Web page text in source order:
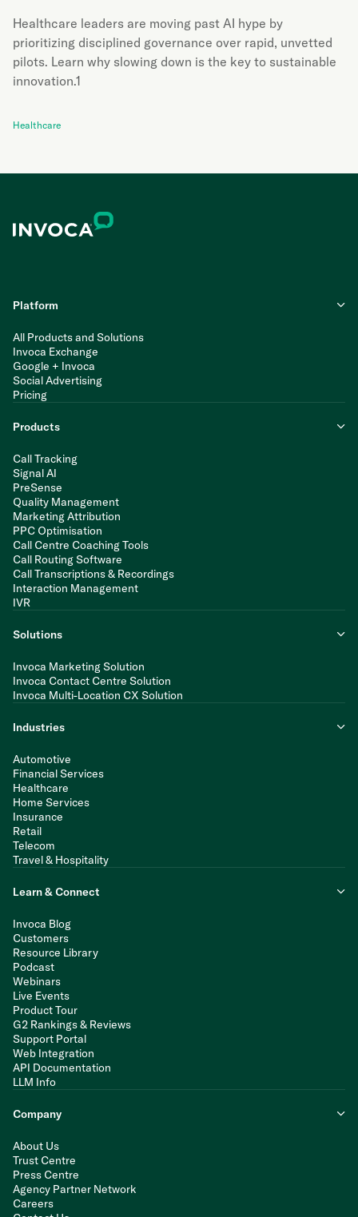
Healthcare leaders are moving past AI hype by
prioritizing disciplined governance over rapid, unvetted
pilots. Learn why slowing down is the key to sustainable
innovation.1
Healthcare
Platform
All Products and Solutions
Invoca Exchange
Google + Invoca
Social Advertising
Pricing
Products
Call Tracking
Signal AI
PreSense
Quality Management
Marketing Attribution
PPC Optimisation
Call Centre Coaching Tools
Call Routing Software
Call Transcriptions & Recordings
Interaction Management
IVR
Solutions
Invoca Marketing Solution
Invoca Contact Centre Solution
Invoca Multi-Location CX Solution
Industries
Automotive
Financial Services
Healthcare
Home Services
Insurance
Retail
Telecom
Travel & Hospitality
Learn & Connect
Invoca Blog
Customers
Resource Library
Podcast
Webinars
Live Events
Product Tour
G2 Rankings & Reviews
Support Portal
Web Integration
API Documentation
LLM Info
Company
About Us
Trust Centre
Press Centre
Agency Partner Network
Careers